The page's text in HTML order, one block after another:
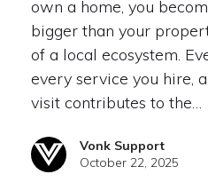
own a home, you
bigger than your
of a local ecosystem.
every service you hire,
visit contributes to the…
Vonk Support
October 22, 2025